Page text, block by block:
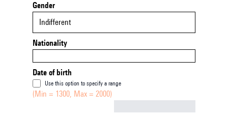
Gender
Indifferent
Nationality
Date of birth
Use this option to specify a range
(Min = 1300, Max = 2000)